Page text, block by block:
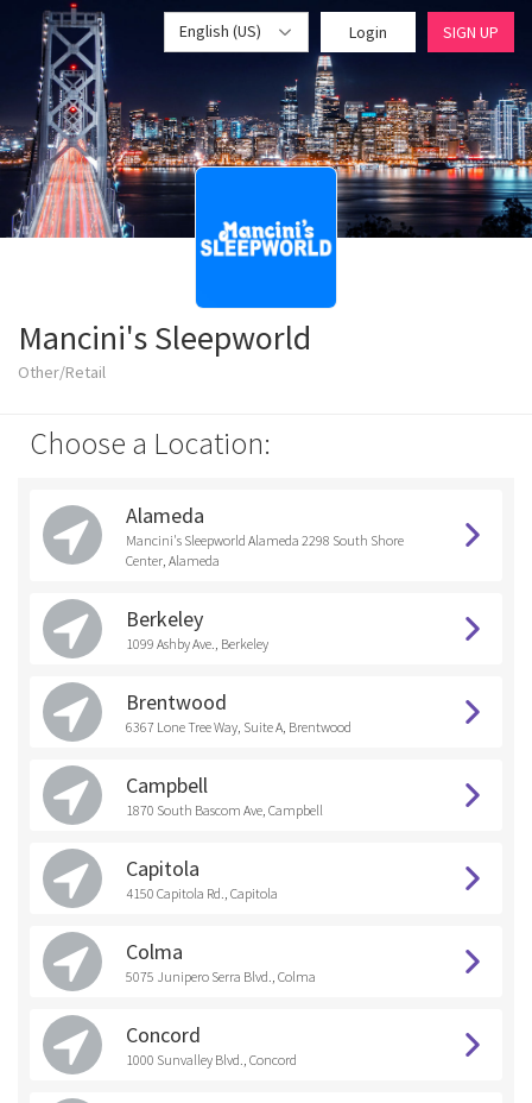
English (US) Login SIGN UP
Mancini's Sleepworld
Other/Retail
Choose a Location:
Alameda
Mancini's Sleepworld Alameda 2298 South Shore
Center, Alameda
Berkeley
1099 Ashby Ave., Berkeley
Brentwood
6367 Lone Tree Way, Suite A, Brentwood
Campbell
1870 South Bascom Ave, Campbell
Capitola
4150 Capitola Rd., Capitola
Colma
5075 Junipero Serra Blvd., Colma
Concord
1000 Sunvalley Blvd., Concord